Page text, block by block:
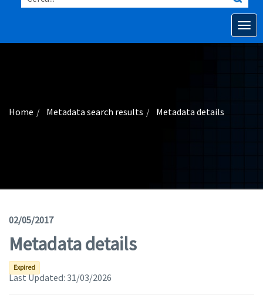
Open
Advanced search
News
Geoviewer
Tools
Help(apre in una nuova finestra)
Home Metadata search results Metadata details
02/05/2017
Metadata details
Expired
Last Updated: 31/03/2026